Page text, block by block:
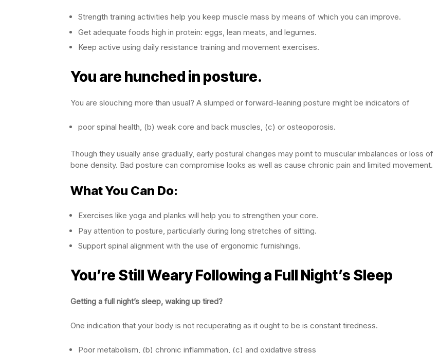
Strength training activities help you keep muscle mass by means of which you can improve.
Get adequate foods high in protein: eggs, lean meats, and legumes.
Keep active using daily resistance training and movement exercises.
You are hunched in posture.
You are slouching more than usual? A slumped or forward-leaning posture might be indicators of
poor spinal health, (b) weak core and back muscles, (c) or osteoporosis.
Though they usually arise gradually, early postural changes may point to muscular imbalances or loss of
bone density. Bad posture can compromise looks as well as cause chronic pain and limited movement.
What You Can Do:
Exercises like yoga and planks will help you to strengthen your core.
Pay attention to posture, particularly during long stretches of sitting.
Support spinal alignment with the use of ergonomic furnishings.
You’re Still Weary Following a Full Night’s Sleep
Getting a full night’s sleep, waking up tired?
One indication that your body is not recuperating as it ought to be is constant tiredness.
Poor metabolism, (b) chronic inflammation, (c) and oxidative stress